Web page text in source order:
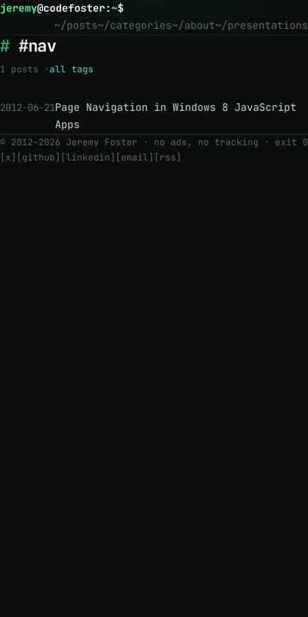
jeremy@codefoster:~$
~/posts~/categories~/about~/presentations
#nav
1 posts · all tags
2012-06-21Page Navigation in Windows 8 JavaScript
Apps
© 2012–2026 Jeremy Foster · no ads, no tracking · exit 0
[x] [github] [linkedin] [email] [rss]